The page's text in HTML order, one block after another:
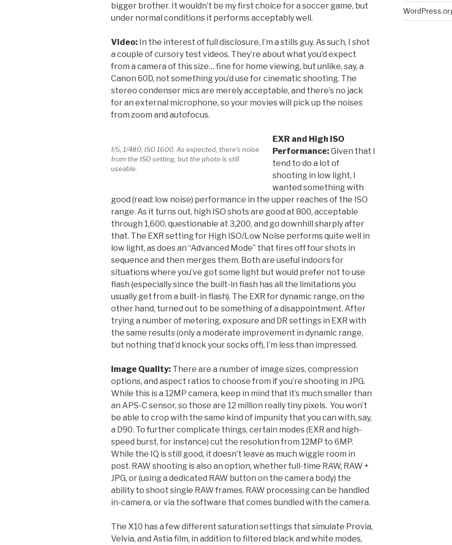
bigger brother. It wouldn’t be my first choice for a soccer game, but
under normal conditions it performs acceptably well.
Video: In the interest of full disclosure, I’m a stills guy. As such, I shot
a couple of cursory test videos. They’re about what you’d expect
from a camera of this size… fine for home viewing, but unlike, say, a
Canon 60D, not something you’d use for cinematic shooting. The
stereo condenser mics are merely acceptable, and there’s no jack
for an external microphone, so your movies will pick up the noises
from zoom and autofocus.
f/5, 1/480, ISO 1600. As expected, there's noise
from the ISO setting, but the photo is still
useable.
EXR and High ISO
Performance: Given that I
tend to do a lot of
shooting in low light, I
wanted something with
good (read: low noise) performance in the upper reaches of the ISO
range. As it turns out, high ISO shots are good at 800, acceptable
through 1,600, questionable at 3,200, and go downhill sharply after
that. The EXR setting for High ISO/Low Noise performs quite well in
low light, as does an “Advanced Mode” that fires off four shots in
sequence and then merges them. Both are useful indoors for
situations where you’ve got some light but would prefer not to use
flash (especially since the built-in flash has all the limitations you
usually get from a built-in flash). The EXR for dynamic range, on the
other hand, turned out to be something of a disappointment. After
trying a number of metering, exposure and DR settings in EXR with
the same results (only a moderate improvement in dynamic range,
but nothing that’d knock your socks off), I’m less than impressed.
Image Quality: There are a number of image sizes, compression
options, and aspect ratios to choose from if you’re shooting in JPG.
While this is a 12MP camera, keep in mind that it’s much smaller than
an APS-C sensor, so those are 12 million really tiny pixels. You won’t
be able to crop with the same kind of impunity that you can with, say,
a D90. To further complicate things, certain modes (EXR and high-
speed burst, for instance) cut the resolution from 12MP to 6MP.
While the IQ is still good, it doesn’t leave as much wiggle room in
post. RAW shooting is also an option, whether full-time RAW, RAW +
JPG, or (using a dedicated RAW button on the camera body) the
ability to shoot single RAW frames. RAW processing can be handled
in-camera, or via the software that comes bundled with the camera.
The X10 has a few different saturation settings that simulate Provia,
Velvia, and Astia film, in addition to filtered black and white modes,